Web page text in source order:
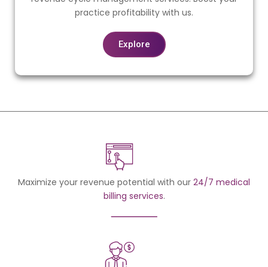
practice profitability with us.
Explore
Maximize your revenue potential with our 24/7 medical
billing services.